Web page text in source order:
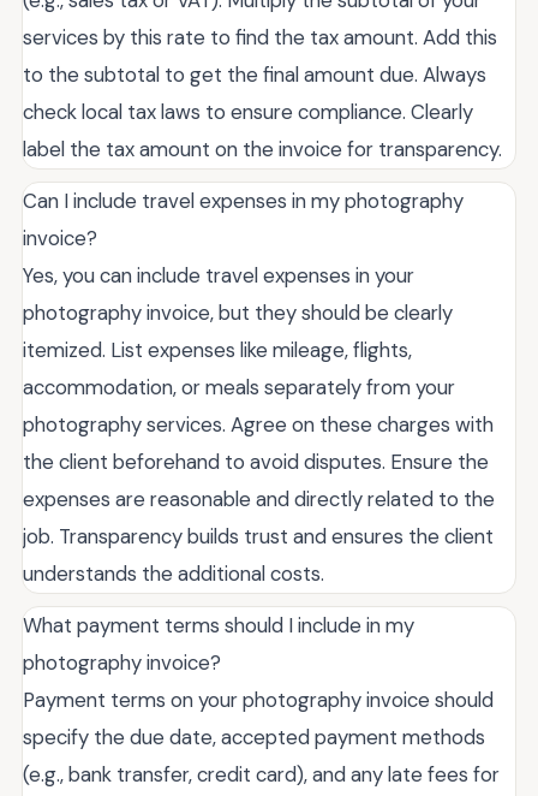
services by this rate to find the tax amount. Add this
to the subtotal to get the final amount due. Always
check local tax laws to ensure compliance. Clearly
label the tax amount on the invoice for transparency.
Can I include travel expenses in my photography
invoice?
Yes, you can include travel expenses in your
photography invoice, but they should be clearly
itemized. List expenses like mileage, flights,
accommodation, or meals separately from your
photography services. Agree on these charges with
the client beforehand to avoid disputes. Ensure the
expenses are reasonable and directly related to the
job. Transparency builds trust and ensures the client
understands the additional costs.
What payment terms should I include in my
photography invoice?
Payment terms on your photography invoice should
specify the due date, accepted payment methods
(e.g., bank transfer, credit card), and any late fees for